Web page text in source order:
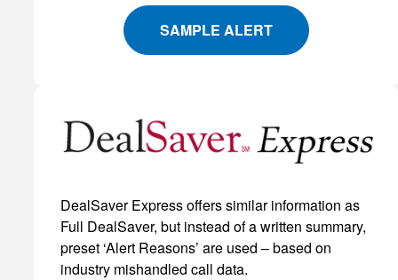
SAMPLE ALERT
DealSaver Express offers similar information as
Full DealSaver, but instead of a written summary,
preset ‘Alert Reasons’ are used – based on
industry mishandled call data.